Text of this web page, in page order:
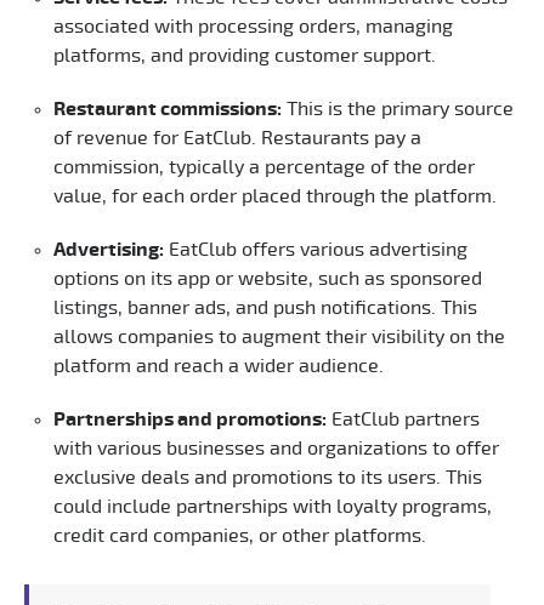
associated with processing orders, managing
platforms, and providing customer support.
Restaurant commissions: This is the primary source
of revenue for EatClub. Restaurants pay a
commission, typically a percentage of the order
value, for each order placed through the platform.
Advertising: EatClub offers various advertising
options on its app or website, such as sponsored
listings, banner ads, and push notifications. This
allows companies to augment their visibility on the
platform and reach a wider audience.
Partnerships and promotions: EatClub partners
with various businesses and organizations to offer
exclusive deals and promotions to its users. This
could include partnerships with loyalty programs,
credit card companies, or other platforms.